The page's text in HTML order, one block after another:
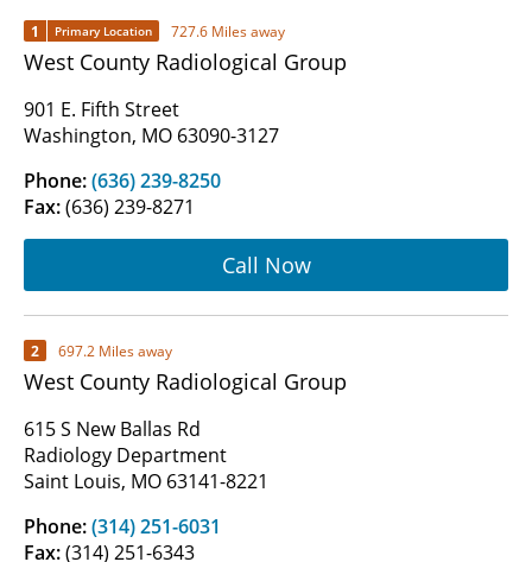
1 Primary Location 727.6 Miles away
West County Radiological Group
901 E. Fifth Street
Washington, MO 63090-3127
Phone:(636) 239-8250
Fax:(636) 239-8271
Call Now
2 697.2 Miles away
West County Radiological Group
615 S New Ballas Rd
Radiology Department
Saint Louis, MO 63141-8221
Phone:(314) 251-6031
Fax:(314) 251-6343